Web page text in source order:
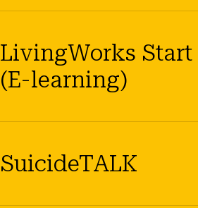
LivingWorks Start
(E-learning)
SuicideTALK